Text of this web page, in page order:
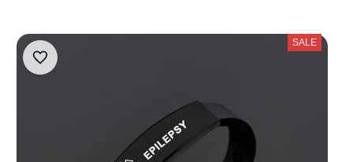
SALE